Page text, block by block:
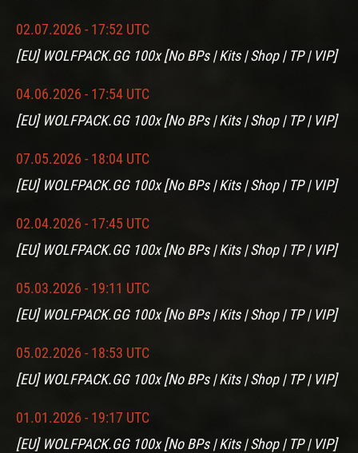
02.07.2026 - 17:52 UTC
[EU] WOLFPACK.GG 100x [No BPs | Kits | Shop | TP | VIP]
04.06.2026 - 17:54 UTC
[EU] WOLFPACK.GG 100x [No BPs | Kits | Shop | TP | VIP]
07.05.2026 - 18:04 UTC
[EU] WOLFPACK.GG 100x [No BPs | Kits | Shop | TP | VIP]
02.04.2026 - 17:45 UTC
[EU] WOLFPACK.GG 100x [No BPs | Kits | Shop | TP | VIP]
05.03.2026 - 19:11 UTC
[EU] WOLFPACK.GG 100x [No BPs | Kits | Shop | TP | VIP]
05.02.2026 - 18:53 UTC
[EU] WOLFPACK.GG 100x [No BPs | Kits | Shop | TP | VIP]
01.01.2026 - 19:17 UTC
[EU] WOLFPACK.GG 100x [No BPs | Kits | Shop | TP | VIP]